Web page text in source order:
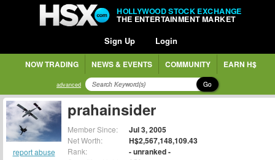
HOLLYWOOD STOCK EXCHANGE
THE ENTERTAINMENT MARKET
Sign Up Login
NOW TRADING NEWS & EVENTS COMMUNITY EARN H$
advanced Go
report abuse
prahainsider
Member Since: Jul 3, 2005
Net Worth: H$2,567,148,109.43
Rank: - unranked -